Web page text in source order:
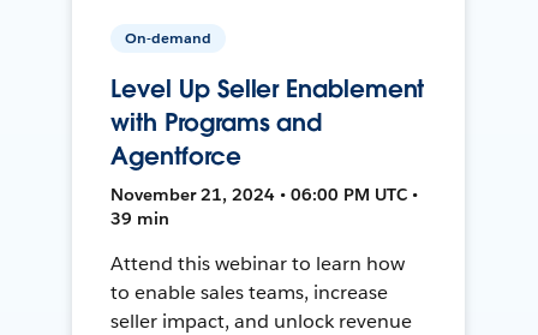
On-demand
Level Up Seller Enablement
with Programs and
Agentforce
November 21, 2024 • 06:00 PM UTC •
39 min
Attend this webinar to learn how
to enable sales teams, increase
seller impact, and unlock revenue